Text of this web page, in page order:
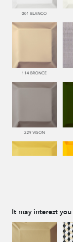
001 BLANCO
114 BRONCE
229 VISON
It may interest you